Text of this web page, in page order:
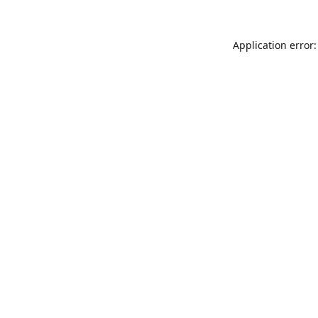
Application